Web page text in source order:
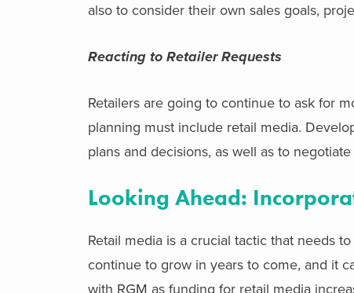
also to consider their own sales goals,
Reacting to Retailer Requests
Retailers are going to continue to ask for
planning must include retail media.
plans and decisions, as well as to
Looking Ahead:
Retail media is a crucial tactic that needs
continue to grow in years to come, and it
with RGM as funding for retail media